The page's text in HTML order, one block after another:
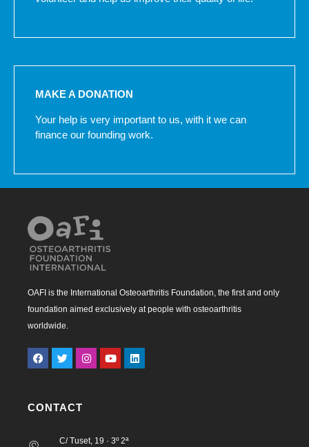
MAKE A DONATION
Your help is very important to us, with it we can
finance our founding work.
OAFI is the International Osteoarthritis Foundation, the first and only
foundation aimed exclusively at people with osteoarthritis
worldwide.
CONTACT
C/ Tuset, 19 · 3º 2ª